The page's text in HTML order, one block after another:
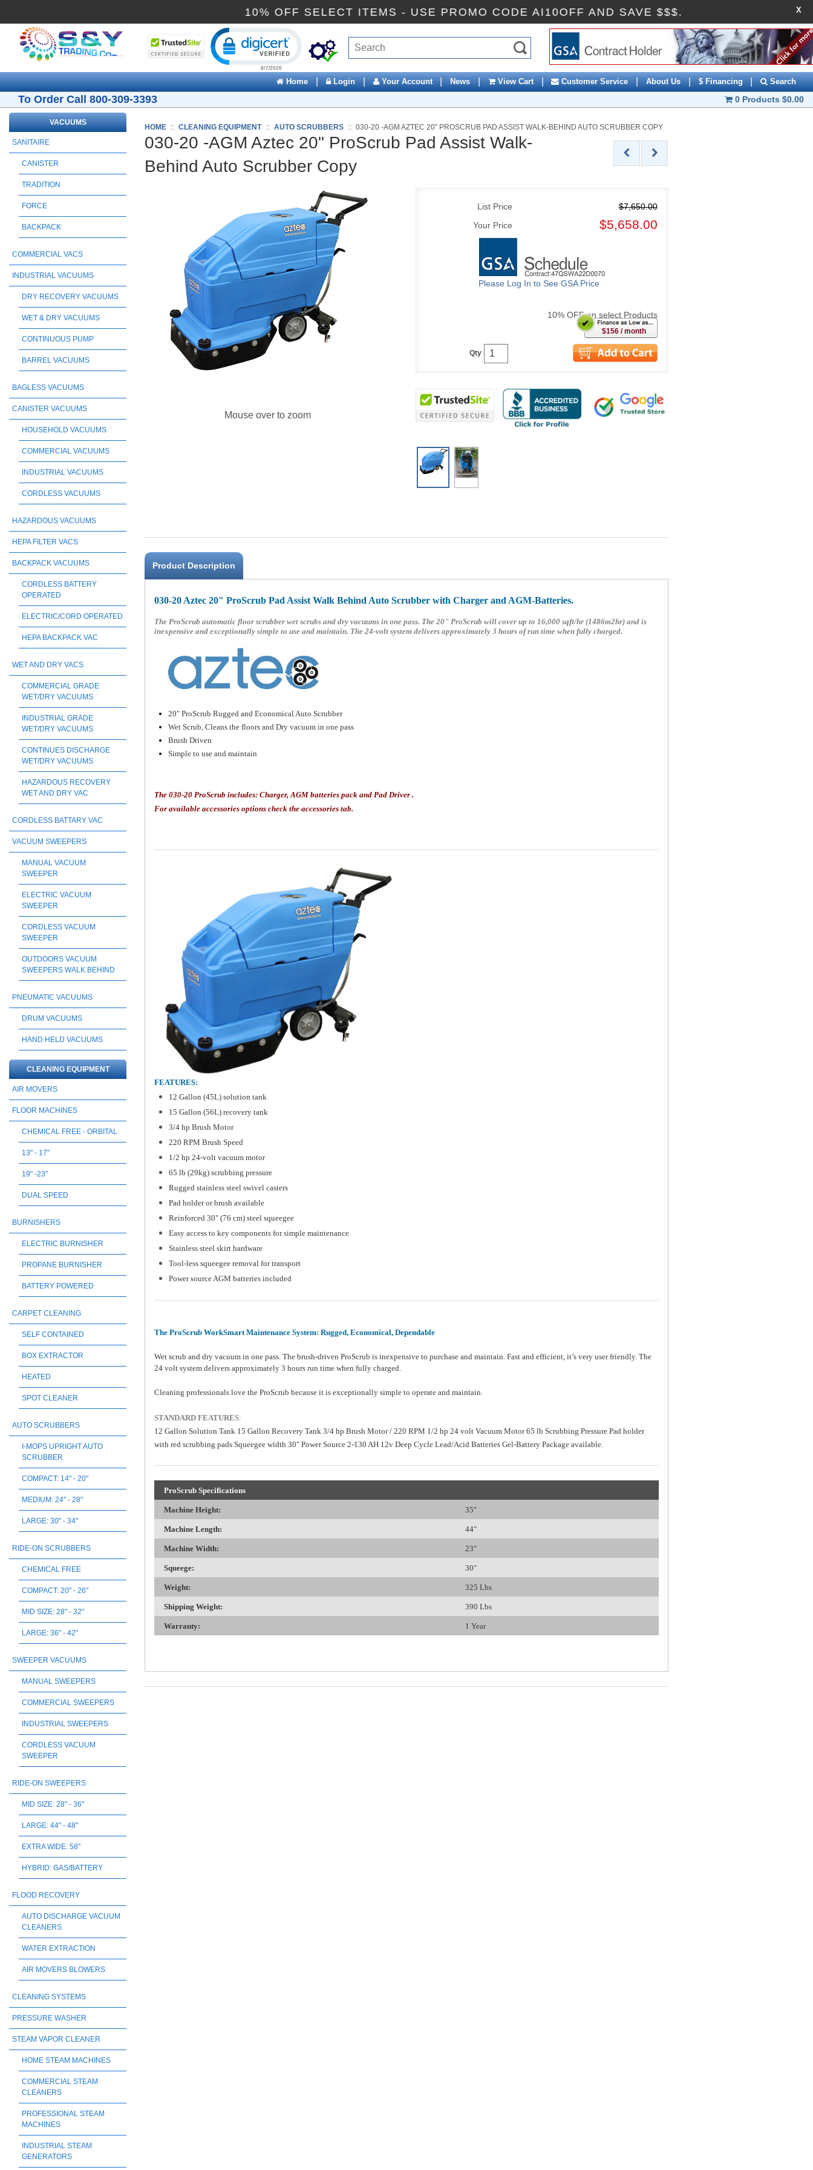
10% OFF SELECT ITEMS - USE PROMO CODE AI10OFF AND SAVE $$$. X
Home | Login | Your Account | News | View Cart | Customer Service | About Us | $ Financing | Search
To Order Call 800-309-3393 0 Products $0.00
HOME :: CLEANING EQUIPMENT :: AUTO SCRUBBERS :: 030-20 -AGM AZTEC 20" PROSCRUB PAD ASSIST WALK-BEHIND AUTO SCRUBBER COPY
030-20 -AGM Aztec 20" ProScrub Pad Assist Walk-
Behind Auto Scrubber Copy
Mouse over to zoom
List Price
$7,650.00
Your Price
$5,658.00
Please Log In to See GSA Price
10% OFF on select Products
Qty
$156 / month
Product Description
030-20 Aztec 20" ProScrub Pad Assist Walk Behind Auto Scrubber with Charger and AGM-Batteries.
The ProScrub automatic floor scrubber wet scrubs and dry vacuums in one pass. The 20" ProScrub will cover up to 16,000 sqft/hr (1486m2hr) and is
inexpensive and exceptionally simple to use and maintain. The 24-volt system delivers approximately 3 hours of run time when fully charged.
20" ProScrub Rugged and Economical Auto Scrubber
Wet Scrub, Cleans the floors and Dry vacuum in one pass
Brush Driven
Simple to use and maintain
The 030-20 ProScrub includes: Charger, AGM batteries pack and Pad Driver .
For available accessories options check the accessories tab.
FEATURES:
12 Gallon (45L) solution tank
15 Gallon (56L) recovery tank
3/4 hp Brush Motor
220 RPM Brush Speed
1/2 hp 24-volt vacuum motor
65 lb (29kg) scrubbing pressure
Rugged stainless steel swivel casters
Pad holder or brush available
Reinforced 30" (76 cm) steel squeegee
Easy access to key components for simple maintenance
Stainless steel skirt hardware
Tool-less squeegee removal for transport
Power source AGM batteries included
The ProScrub WorkSmart Maintenance System: Rugged, Economical, Dependable
Wet scrub and dry vacuum in one pass. The brush-driven ProScrub is inexpensive to purchase and maintain. Fast and efficient, it’s very user friendly. The
24 volt system delivers approximately 3 hours run time when fully charged.
Cleaning professionals love the ProScrub because it is exceptionally simple to operate and maintain.
STANDARD FEATURES:
12 Gallon Solution Tank 15 Gallon Recovery Tank 3/4 hp Brush Motor / 220 RPM 1/2 hp 24 volt Vacuum Motor 65 lb Scrubbing Pressure Pad holder
with red scrubbing pads Squeegee width 30" Power Source 2-130 AH 12v Deep Cycle Lead/Acid Batteries Gel-Battery Package available.
ProScrub Specifications
Machine Height: 35"
Machine Length: 44"
Machine Width: 23"
Squeege: 30"
Weight: 325 Lbs
Shipping Weight: 390 Lbs
Warranty: 1 Year
VACUUMS
SANITAIRE
CANISTER
TRADITION
FORCE
BACKPACK
COMMERCIAL VACS
INDUSTRIAL VACUUMS
DRY RECOVERY VACUUMS
WET & DRY VACUUMS
CONTINUOUS PUMP
BARREL VACUUMS
BAGLESS VACUUMS
CANISTER VACUUMS
HOUSEHOLD VACUUMS
COMMERCIAL VACUUMS
INDUSTRIAL VACUUMS
CORDLESS VACUUMS
HAZARDOUS VACUUMS
HEPA FILTER VACS
BACKPACK VACUUMS
CORDLESS BATTERY
OPERATED
ELECTRIC/CORD OPERATED
HEPA BACKPACK VAC
WET AND DRY VACS
COMMERCIAL GRADE
WET/DRY VACUUMS
INDUSTRIAL GRADE
WET/DRY VACUUMS
CONTINUES DISCHARGE
WET/DRY VACUUMS
HAZARDOUS RECOVERY
WET AND DRY VAC
CORDLESS BATTARY VAC
VACUUM SWEEPERS
MANUAL VACUUM
SWEEPER
ELECTRIC VACUUM
SWEEPER
CORDLESS VACUUM
SWEEPER
OUTDOORS VACUUM
SWEEPERS WALK BEHIND
PNEUMATIC VACUUMS
DRUM VACUUMS
HAND HELD VACUUMS
CLEANING EQUIPMENT
AIR MOVERS
FLOOR MACHINES
CHEMICAL FREE - ORBITAL
13" - 17"
19" -23"
DUAL SPEED
BURNISHERS
ELECTRIC BURNISHER
PROPANE BURNISHER
BATTERY POWERED
CARPET CLEANING
SELF CONTAINED
BOX EXTRACTOR
HEATED
SPOT CLEANER
AUTO SCRUBBERS
I-MOPS UPRIGHT AUTO
SCRUBBER
COMPACT: 14" - 20"
MEDIUM: 24" - 28"
LARGE: 30" - 34"
RIDE-ON SCRUBBERS
CHEMICAL FREE
COMPACT: 20" - 26"
MID SIZE: 28" - 32"
LARGE: 36" - 42"
SWEEPER VACUUMS
MANUAL SWEEPERS
COMMERCIAL SWEEPERS
INDUSTRIAL SWEEPERS
CORDLESS VACUUM
SWEEPER
RIDE-ON SWEEPERS
MID SIZE: 28" - 36"
LARGE: 44" - 48"
EXTRA WIDE: 58"
HYBRID: GAS/BATTERY
FLOOD RECOVERY
AUTO DISCHARGE VACUUM
CLEANERS
WATER EXTRACTION
AIR MOVERS BLOWERS
CLEANING SYSTEMS
PRESSURE WASHER
STEAM VAPOR CLEANER
HOME STEAM MACHINES
COMMERCIAL STEAM
CLEANERS
PROFESSIONAL STEAM
MACHINES
INDUSTRIAL STEAM
GENERATORS